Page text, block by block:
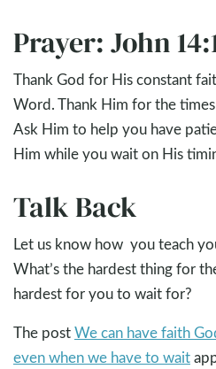
Prayer: John
Thank God for His constant
Word. Thank Him for the
Ask Him to help you have
Him while you wait on His
Talk Back
Let us know how you teach
What’s the hardest thing for
hardest for you to wait for?
The postWe can have faith
even when we have to wait